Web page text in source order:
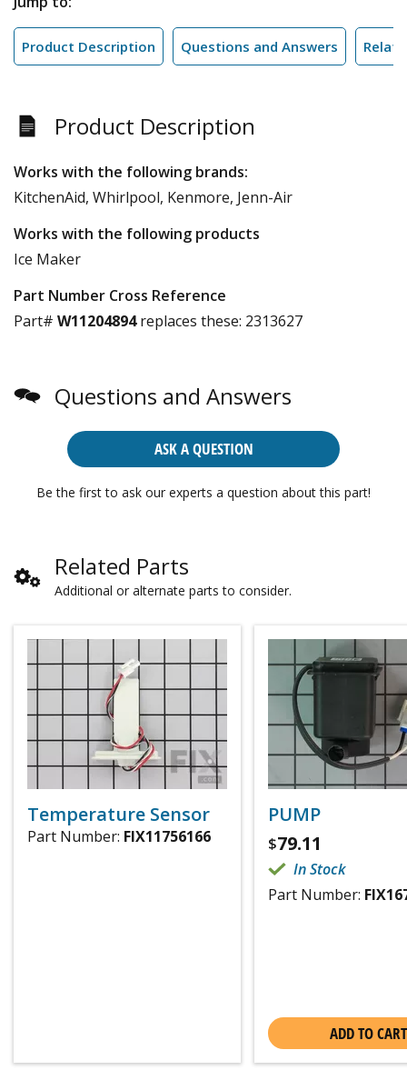
Product Description Questions and Answers
Product Description
Works with the following brands:
KitchenAid, Whirlpool, Kenmore, Jenn-Air
Works with the following products
Ice Maker
Part Number Cross Reference
Part# W11204894replaces these: 2313627
Questions and Answers
ASK A QUESTION
Be the first to ask our experts a question about this part!
Related Parts
Additional or alternate parts to consider.
Temperature Sensor
Part Number: FIX11756166
PUMP
$79.11
In Stock
Part Number:
ADD TO CART